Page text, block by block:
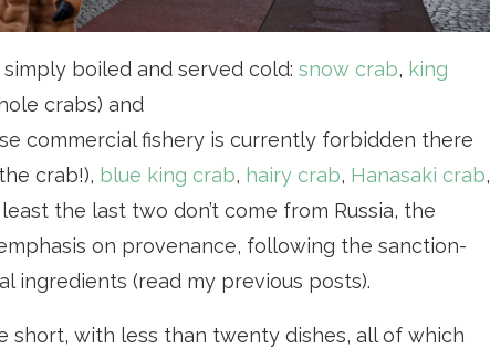
boiled and served cold: snow crab, king
crabs) and
commercial fishery is currently forbidden there
crab!), blue king crab, hairy crab, Hanasaki crab,
the last two don’t come from Russia, the
on provenance, following the sanction-
ingredients (read my previous posts).
short, with less than twenty dishes, all of which